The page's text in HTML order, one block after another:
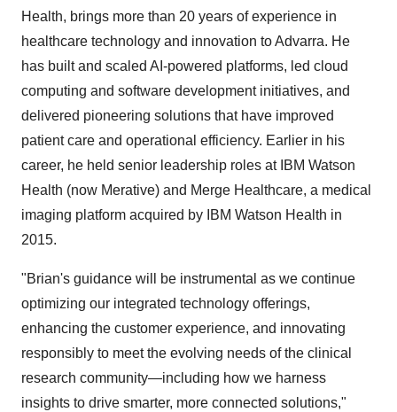
Health, brings more than 20 years of experience in
healthcare technology and innovation to Advarra. He
has built and scaled AI-powered platforms, led cloud
computing and software development initiatives, and
delivered pioneering solutions that have improved
patient care and operational efficiency. Earlier in his
career, he held senior leadership roles at IBM Watson
Health (now Merative) and Merge Healthcare, a medical
imaging platform acquired by IBM Watson Health in
2015.
"Brian's guidance will be instrumental as we continue
optimizing our integrated technology offerings,
enhancing the customer experience, and innovating
responsibly to meet the evolving needs of the clinical
research community—including how we harness
insights to drive smarter, more connected solutions,"